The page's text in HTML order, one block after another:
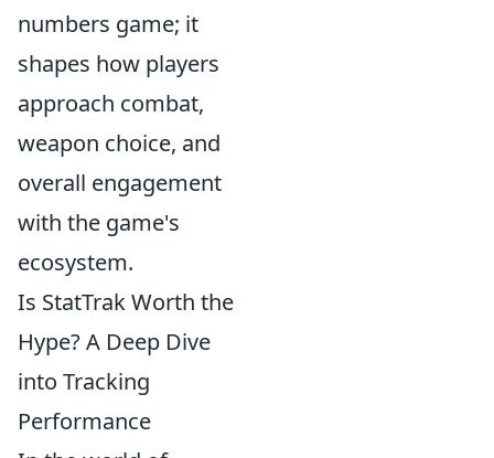
numbers game; it
shapes how players
approach combat,
weapon choice, and
overall engagement
with the game's
ecosystem.
Is StatTrak Worth the
Hype? A Deep Dive
into Tracking
Performance